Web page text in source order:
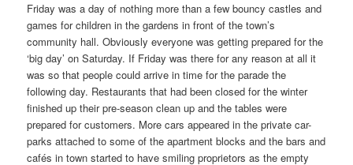
Friday was a day of nothing more than a few bouncy castles and
games for children in the gardens in front of the town’s
community hall. Obviously everyone was getting prepared for the
‘big day’ on Saturday. If Friday was there for any reason at all it
was so that people could arrive in time for the parade the
following day. Restaurants that had been closed for the winter
finished up their pre-season clean up and the tables were
prepared for customers. More cars appeared in the private car-
parks attached to some of the apartment blocks and the bars and
cafés in town started to have smiling proprietors as the empty